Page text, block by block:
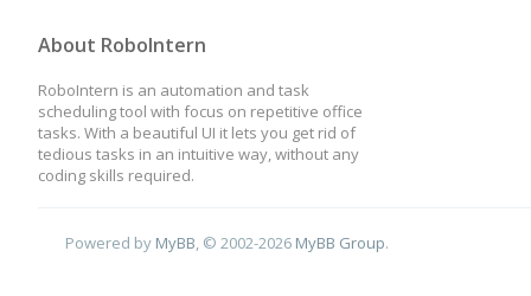
About RoboIntern
RoboIntern is an automation and task
scheduling tool with focus on repetitive office
tasks. With a beautiful UI it lets you get rid of
tedious tasks in an intuitive way, without any
coding skills required.
Powered by MyBB , © 2002-2026 MyBB Group.